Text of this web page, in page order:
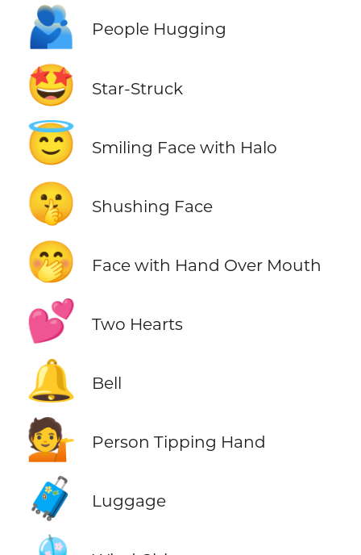
🫂 People Hugging
🤩 Star-Struck
😇 Smiling Face with Halo
🤫 Shushing Face
🤭 Face with Hand Over Mouth
💕 Two Hearts
🔔 Bell
💁 Person Tipping Hand
🧳 Luggage